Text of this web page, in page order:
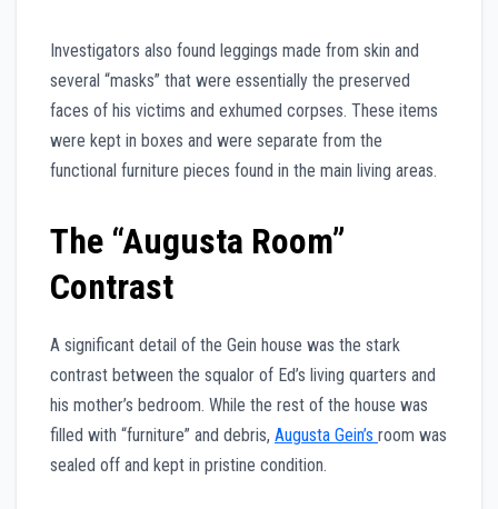
Investigators also found leggings made from skin and
several “masks” that were essentially the preserved
faces of his victims and exhumed corpses. These items
were kept in boxes and were separate from the
functional furniture pieces found in the main living areas.
The “Augusta Room”
Contrast
A significant detail of the Gein house was the stark
contrast between the squalor of Ed’s living quarters and
his mother’s bedroom. While the rest of the house was
filled with “furniture” and debris, Augusta Gein’s room was
sealed off and kept in pristine condition.